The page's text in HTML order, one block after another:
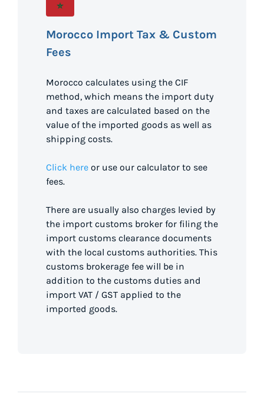
Morocco Import Tax & Custom
Fees
Morocco calculates using the CIF
method, which means the import duty
and taxes are calculated based on the
value of the imported goods as well as
shipping costs.
Click here or use our calculator to see
fees.
There are usually also charges levied by
the import customs broker for filing the
import customs clearance documents
with the local customs authorities. This
customs brokerage fee will be in
addition to the customs duties and
import VAT / GST applied to the
imported goods.